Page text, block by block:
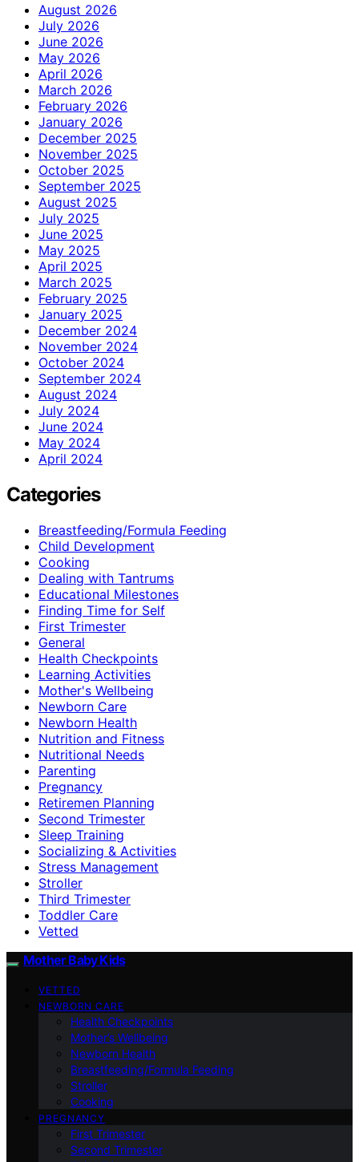
August 2026
July 2026
June 2026
May 2026
April 2026
March 2026
February 2026
January 2026
December 2025
November 2025
October 2025
September 2025
August 2025
July 2025
June 2025
May 2025
April 2025
March 2025
February 2025
January 2025
December 2024
November 2024
October 2024
September 2024
August 2024
July 2024
June 2024
May 2024
April 2024
Categories
Breastfeeding/Formula Feeding
Child Development
Cooking
Dealing with Tantrums
Educational Milestones
Finding Time for Self
First Trimester
General
Health Checkpoints
Learning Activities
Mother's Wellbeing
Newborn Care
Newborn Health
Nutrition and Fitness
Nutritional Needs
Parenting
Pregnancy
Retiremen Planning
Second Trimester
Sleep Training
Socializing & Activities
Stress Management
Stroller
Third Trimester
Toddler Care
Vetted
Mother Baby Kids
VETTED
NEWBORN CARE
Health Checkpoints
Mother’s Wellbeing
Newborn Health
Breastfeeding/Formula Feeding
Stroller
Cooking
PREGNANCY
First Trimester
Second Trimester